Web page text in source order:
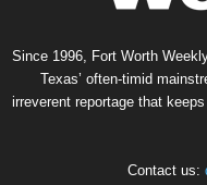
Since 1996, Fort Worth
Texas’ often-timid
irreverent reportage that
Contact us: